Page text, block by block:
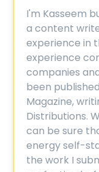
I'm Kasseem
a content
experience in
experience
companies
been
Magazine,
Distributions.
can be sure
energy self-
the work I